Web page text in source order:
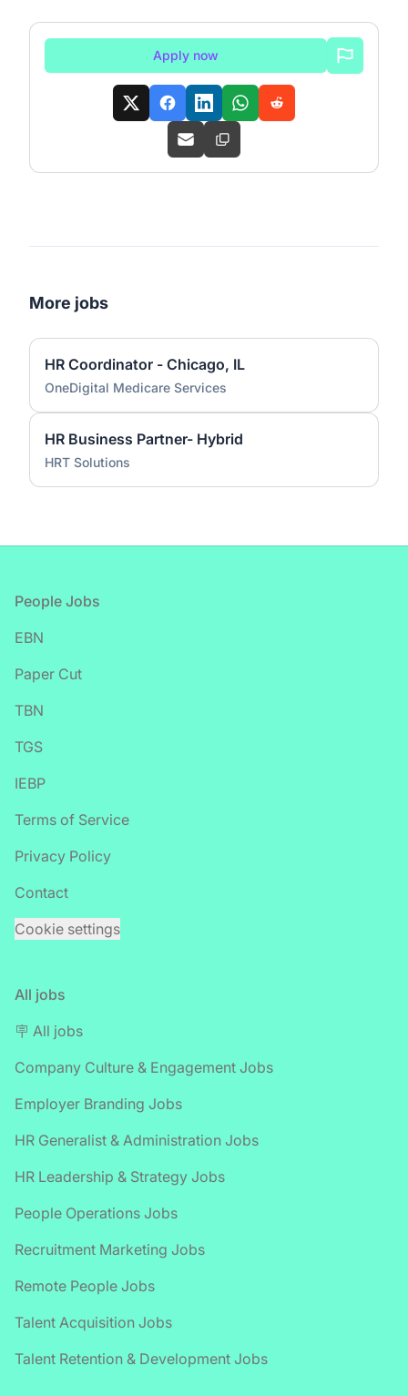
Apply now
More jobs
HR Coordinator - Chicago, IL
OneDigital Medicare Services
HR Business Partner- Hybrid
HRT Solutions
Footer
People Jobs
EBN
Paper Cut
TBN
TGS
IEBP
Terms of Service
Privacy Policy
Contact
Cookie settings
All jobs
🪧 All jobs
Company Culture & Engagement Jobs
Employer Branding Jobs
HR Generalist & Administration Jobs
HR Leadership & Strategy Jobs
People Operations Jobs
Recruitment Marketing Jobs
Remote People Jobs
Talent Acquisition Jobs
Talent Retention & Development Jobs